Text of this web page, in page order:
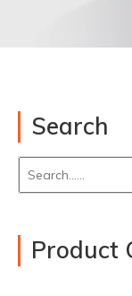
Search
Product